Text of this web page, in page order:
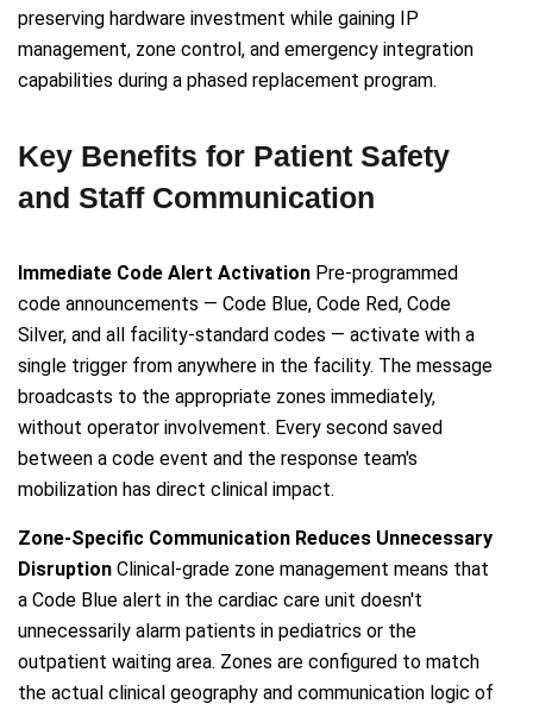
preserving hardware investment while gaining IP
management, zone control, and emergency integration
capabilities during a phased replacement program.
Key Benefits for Patient Safety
and Staff Communication
Immediate Code Alert Activation Pre-programmed
code announcements — Code Blue, Code Red, Code
Silver, and all facility-standard codes — activate with a
single trigger from anywhere in the facility. The message
broadcasts to the appropriate zones immediately,
without operator involvement. Every second saved
between a code event and the response team's
mobilization has direct clinical impact.
Zone-Specific Communication Reduces Unnecessary
Disruption Clinical-grade zone management means that
a Code Blue alert in the cardiac care unit doesn't
unnecessarily alarm patients in pediatrics or the
outpatient waiting area. Zones are configured to match
the actual clinical geography and communication logic of